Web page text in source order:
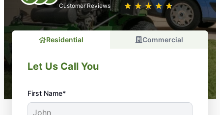
Customer Reviews ★ ★ ★ ★ ★
☆ ☆ ☆ ☆ ☆
Residential Commercial
Let Us Call You
First Name*